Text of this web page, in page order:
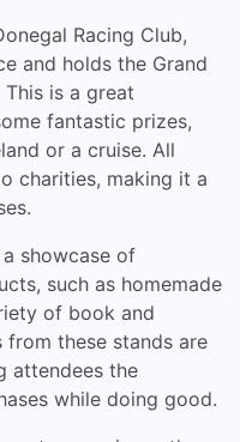
Racing Club,
and holds the Grand
is a great
fantastic prizes,
or a cruise. All
charities, making it a
showcase of
such as homemade
of book and
these stands are
attendees the
while doing good.